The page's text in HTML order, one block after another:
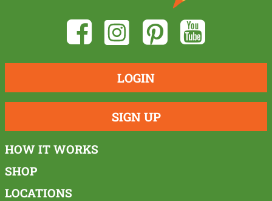
LOGIN
SIGN UP
HOW IT WORKS
SHOP
LOCATIONS